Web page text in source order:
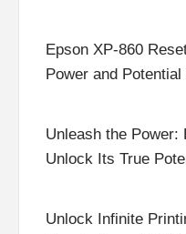
Epson XP-860
Power and
Unleash the Power:
Unlock Its True
Unlock Infinite